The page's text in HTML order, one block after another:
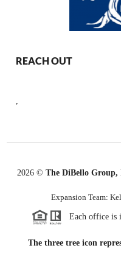
REACH OUT
2026© The DiBello Group,
Expansion Team:
Each office is
The three tree icon